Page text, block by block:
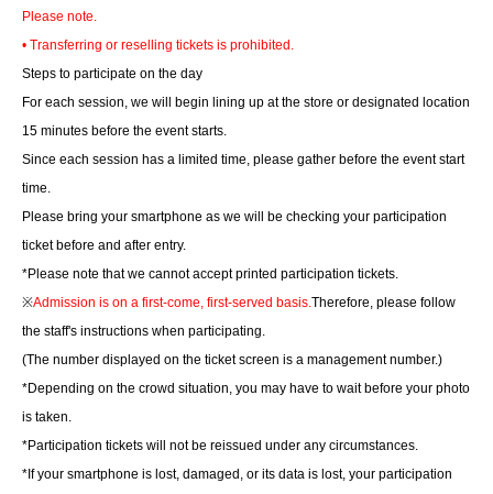
Please note.
• Transferring or reselling tickets is prohibited.
Steps to participate on the day
For each session, we will begin lining up at the store or designated location
15 minutes before the event starts.
Since each session has a limited time, please gather before the event start
time.
Please bring your smartphone as we will be checking your participation
ticket before and after entry.
*Please note that we cannot accept printed participation tickets.
※Admission is on a first-come, first-served basis.Therefore, please follow
the staff's instructions when participating.
(The number displayed on the ticket screen is a management number.)
*Depending on the crowd situation, you may have to wait before your photo
is taken.
*Participation tickets will not be reissued under any circumstances.
*If your smartphone is lost, damaged, or its data is lost, your participation